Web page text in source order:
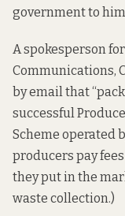
government to him
A spokesperson
Communications,
by email that
successful
Scheme operated
producers pay
they put in the
waste collection.)